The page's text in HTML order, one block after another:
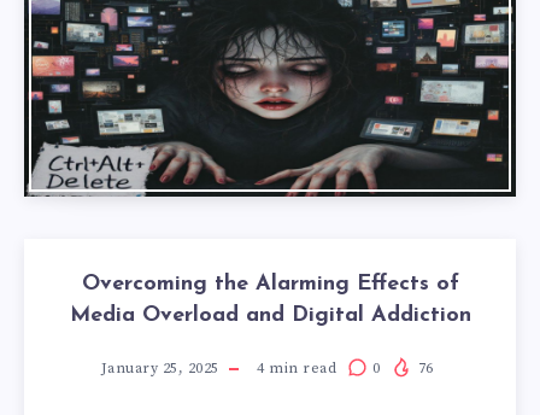
Overcoming the Alarming Effects of
Media Overload and Digital Addiction
January 25, 2025 4min read 0 76